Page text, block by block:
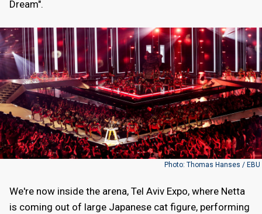
Dream".
Photo: Thomas Hanses / EBU
We're now inside the arena, Tel Aviv Expo, where Netta
is coming out of large Japanese cat figure, performing